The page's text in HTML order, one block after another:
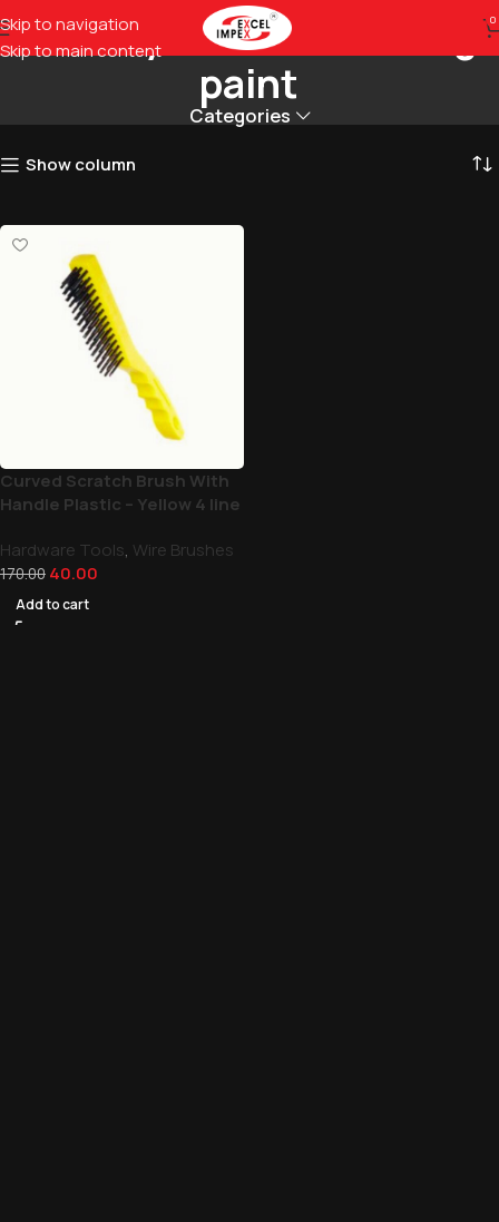
Skip to navigation
Skip to main content
0
Quickly removes flaking
paint
Categories
Show column
Curved Scratch Brush With
Handle Plastic – Yellow 4 line
Hardware Tools, Wire Brushes
170.00 40.00
Add to cart